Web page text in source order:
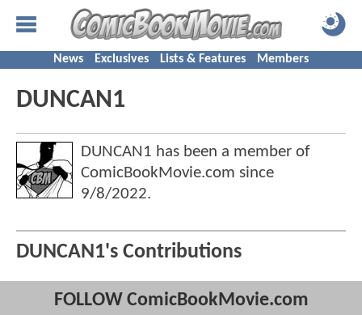
News Exclusives Lists & Features Members
DUNCAN1
DUNCAN1 has been a member of
ComicBookMovie.com since
9/8/2022.
DUNCAN1's Contributions
FOLLOW ComicBookMovie.com